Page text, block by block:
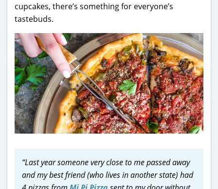
cupcakes, there’s something for everyone’s
tastebuds.
“Last year someone very close to me passed away
and my best friend (who lives in another state) had